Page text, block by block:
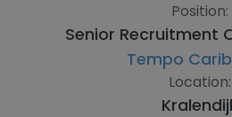
Position:
Senior Recruitment
Tempo
Location: